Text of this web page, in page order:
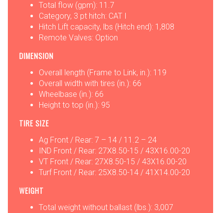
Total flow (gpm): 11.7
Category, 3 pt hitch: CAT I
Hitch Lift capacity, lbs (Hitch end): 1,808
Remote Valves: Option
DIMENSION
Overall length (Frame to Link, in.): 119
Overall width with tires (in.): 66
Wheelbase (in.): 66
Height to top (in.): 95
TIRE SIZE
Ag Front / Rear: 7 – 14 / 11.2 – 24
IND Front / Rear: 27X8.50-15 / 43X16.00-20
VT Front / Rear: 27X8.50-15 / 43X16.00-20
Turf Front / Rear: 25X8.50-14 / 41X14.00-20
WEIGHT
Total weight without ballast (lbs.): 3,007